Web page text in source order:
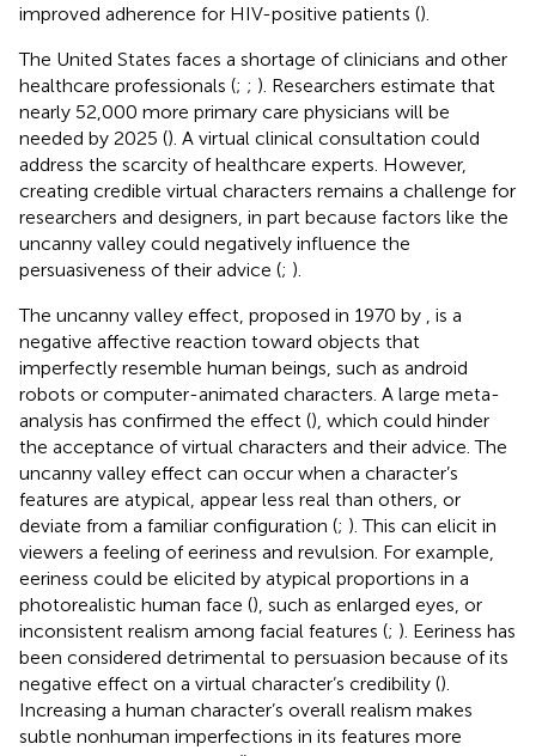
improved adherence for HIV-positive patients ().
The United States faces a shortage of clinicians and other
healthcare professionals (; ; ). Researchers estimate that
nearly 52,000 more primary care physicians will be
needed by 2025 (). A virtual clinical consultation could
address the scarcity of healthcare experts. However,
creating credible virtual characters remains a challenge for
researchers and designers, in part because factors like the
uncanny valley could negatively influence the
persuasiveness of their advice (; ).
The uncanny valley effect, proposed in 1970 by
, is a
negative affective reaction toward objects that
imperfectly resemble human beings, such as android
robots or computer-animated characters. A large meta-
analysis has confirmed the effect (), which could hinder
the acceptance of virtual characters and their advice. The
uncanny valley effect can occur when a character’s
features are atypical, appear less real than others, or
deviate from a familiar configuration (; ). This can elicit in
viewers a feeling of eeriness and revulsion. For example,
eeriness could be elicited by atypical proportions in a
photorealistic human face (), such as enlarged eyes, or
inconsistent realism among facial features (; ). Eeriness has
been considered detrimental to persuasion because of its
negative effect on a virtual character’s credibility ().
Increasing a human character’s overall realism makes
subtle nonhuman imperfections in its features more